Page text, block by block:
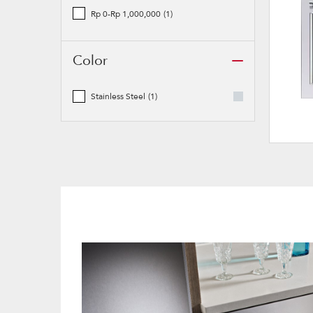
Rp 0-Rp 1,000,000 (1)
Color
Stainless Steel (1)